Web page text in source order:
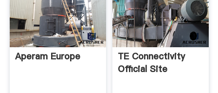
Aperam Europe
TE Connectivity
Official Site